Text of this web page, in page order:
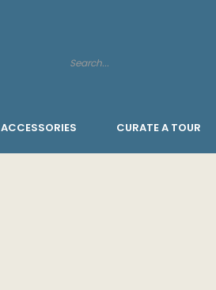
ACCESSORIES CURATE A TOUR